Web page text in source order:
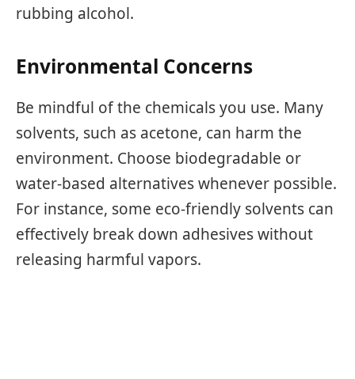
rubbing alcohol.
Environmental Concerns
Be mindful of the chemicals you use. Many
solvents, such as acetone, can harm the
environment. Choose biodegradable or
water-based alternatives whenever possible.
For instance, some eco-friendly solvents can
effectively break down adhesives without
releasing harmful vapors.